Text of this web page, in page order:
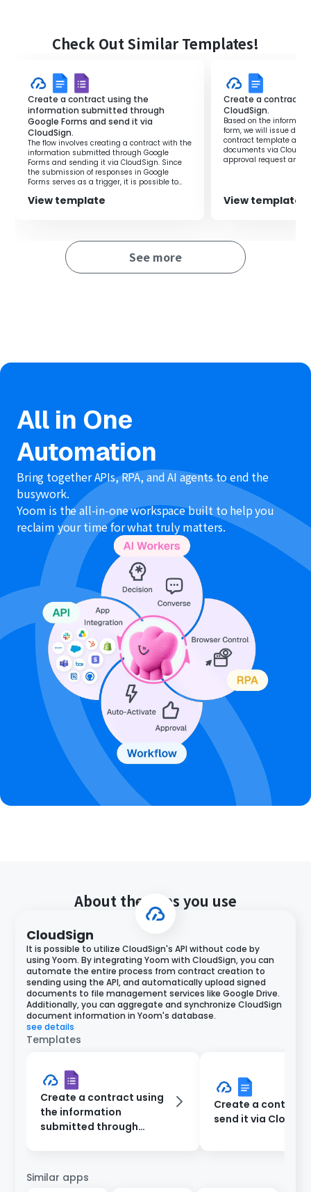
Checking the management screen every time a
and may lead to overlooking important contracts.
By implementing this flow, you will receive automatic
notifications on Telegram whenever a contract is
completed in CloudSign.
This allows the person in charge to quickly grasp the
completion of contracts without needing to check the
CloudSign management screen.
■Notes
・You can select the trigger interval from 5, 10, 15, 30, or
Check Out Similar Templates!
Create a contract using the
information submitted through
Google Forms and send it via
CloudSign.
The flow involves creating a contract with the
information submitted through Google
Forms and sending it via CloudSign. Since
the submission of responses in Google
Forms serves as a trigger, it is possible to
manner.
View template
Create a contract
CloudSign.
Based on the
form, we will issue
contract template and
documents via
approval request and
View template
See more
All in One
Automation
Bring together APIs, RPA, and AI agents to end the
busywork.
Yoom is the all-in-one workspace built to help you
reclaim your time for what truly matters.
About the apps you use
CloudSign
It is possible to utilize CloudSign's API without code by
using Yoom. By integrating Yoom with CloudSign, you can
automate the entire process from contract creation to
sending using the API, and automatically upload signed
documents to file management services like Google Drive.
Additionally, you can aggregate and synchronize CloudSign
document information in Yoom's database.
see details
Templates
Create a contract using
the information
submitted through
Create a contract
send it via
Similar apps